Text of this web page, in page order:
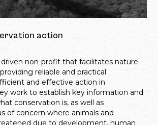
action
driven non-profit that facilitates nature
reliable and practical
and effective action in
work to establish key information and
conservation is, as well as
of concern where animals and
due to development, human